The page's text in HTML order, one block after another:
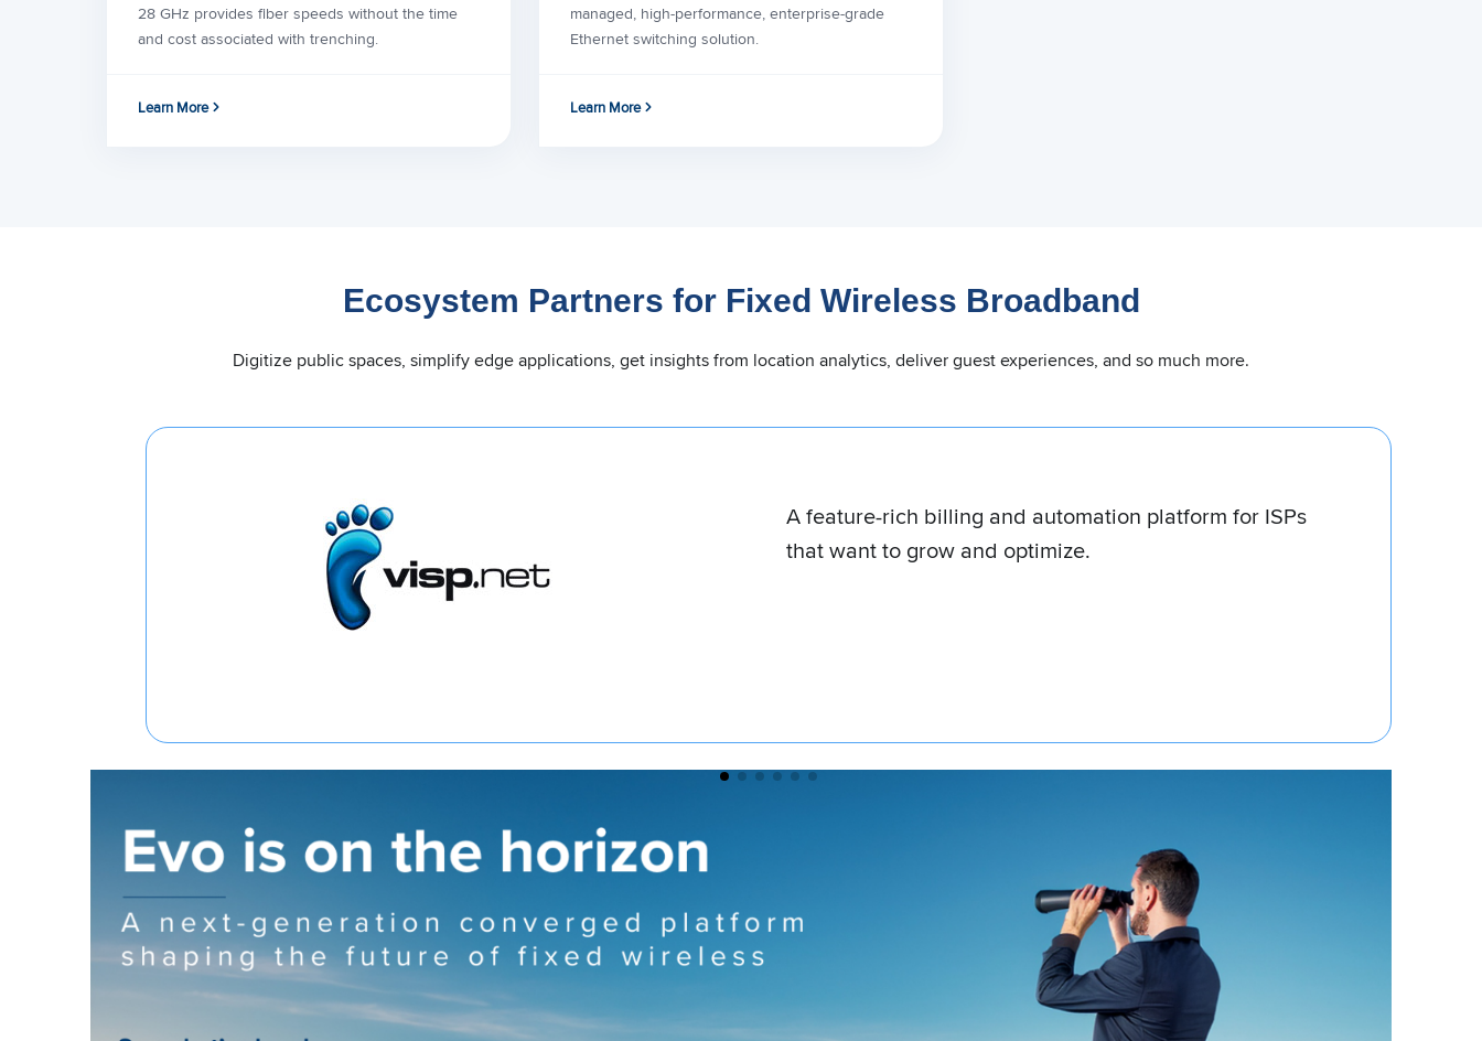
28 GHz provides fiber speeds without the time
and cost associated with trenching.
Learn More
managed, high-performance, enterprise-grade
Ethernet switching solution.
Learn More
Ecosystem Partners for Fixed Wireless Broadband
Digitize public spaces, simplify edge applications, get insights from location analytics, deliver guest experiences, and so much more.
An all-in-one solution for ISPs of all sizes, from startups
to seasoned companies.